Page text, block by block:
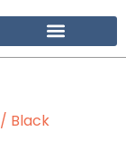
Black